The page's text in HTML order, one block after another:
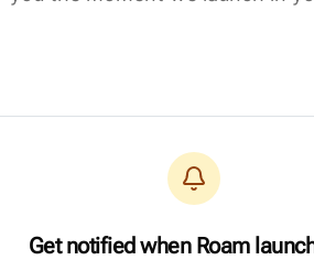
Get notified when Roam